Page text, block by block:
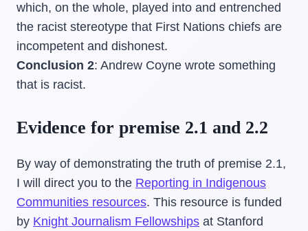
which, on the whole, played into and entrenched
the racist stereotype that First Nations chiefs are
incompetent and dishonest.
Conclusion 2: Andrew Coyne wrote something
that is racist.
Evidence for premise 2.1 and 2.2
By way of demonstrating the truth of premise 2.1,
I will direct you to the Reporting in Indigenous
Communities resources. This resource is funded
by Knight Journalism Fellowships at Stanford